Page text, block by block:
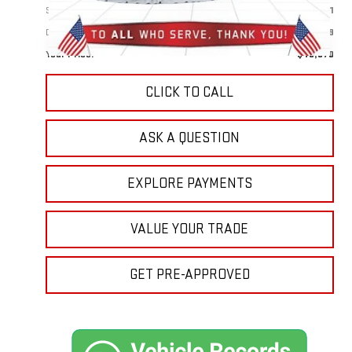
Sale Price:
$48,981
Doc Prep Fee:
+$889
Your Price:
$49,870
CLICK TO CALL
ASK A QUESTION
EXPLORE PAYMENTS
VALUE YOUR TRADE
GET PRE-APPROVED